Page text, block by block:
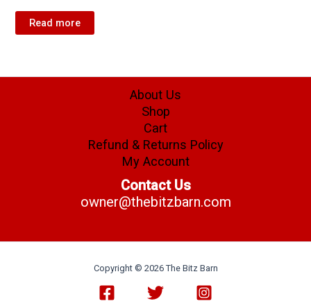
Read more
About Us
Shop
Cart
Refund & Returns Policy
My Account
Contact Us
owner@thebitzbarn.com
Copyright © 2026 The Bitz Barn